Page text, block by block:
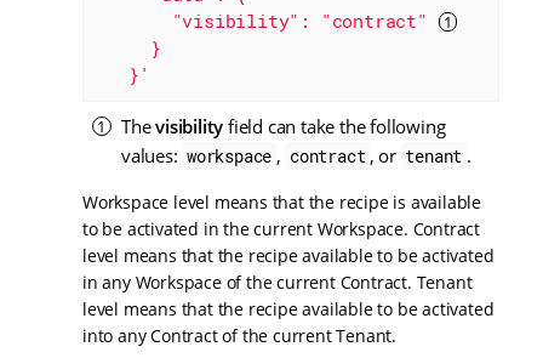
       "visibility": "contract"
   }'
Thevisibility field can take the following
values: workspace , contract , or tenant .
Workspace level means that the recipe is available
to be activated in the current Workspace. Contract
level means that the recipe available to be activated
in any Workspace of the current Contract. Tenant
level means that the recipe available to be activated
into any Contract of the current Tenant.